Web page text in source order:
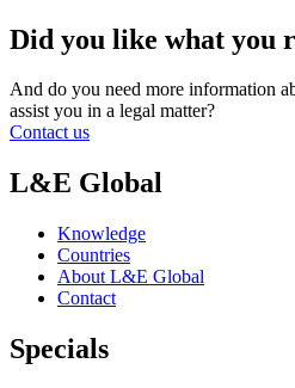
Did you like what you
And do you need more information
assist you in a legal matter?
Contact us
L&E Global
Knowledge
Countries
About L&E Global
Contact
Specials